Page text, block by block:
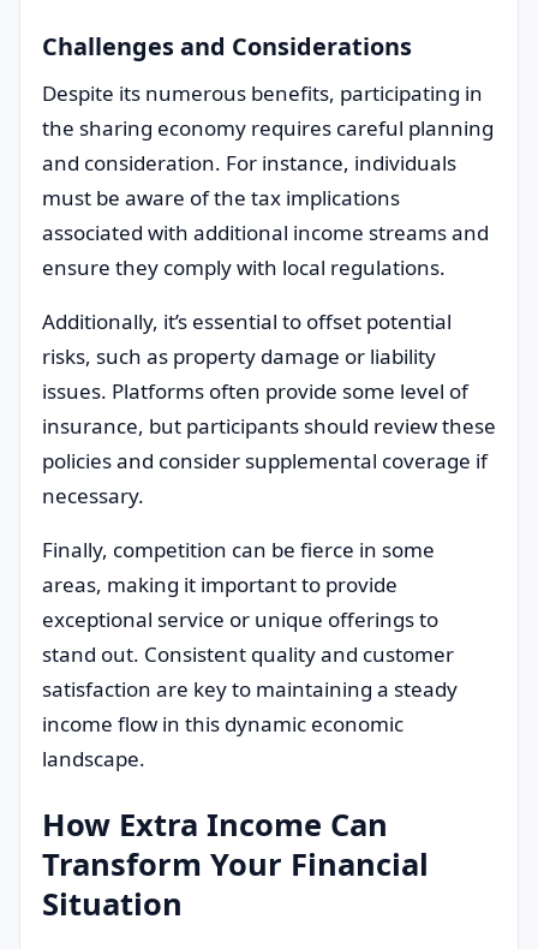
Challenges and Considerations
Despite its numerous benefits, participating in
the sharing economy requires careful planning
and consideration. For instance, individuals
must be aware of the tax implications
associated with additional income streams and
ensure they comply with local regulations.
Additionally, it’s essential to offset potential
risks, such as property damage or liability
issues. Platforms often provide some level of
insurance, but participants should review these
policies and consider supplemental coverage if
necessary.
Finally, competition can be fierce in some
areas, making it important to provide
exceptional service or unique offerings to
stand out. Consistent quality and customer
satisfaction are key to maintaining a steady
income flow in this dynamic economic
landscape.
How Extra Income Can
Transform Your Financial
Situation